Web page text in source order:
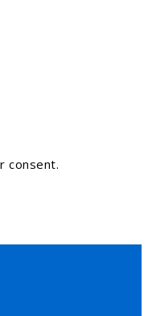
consent.